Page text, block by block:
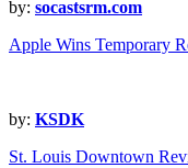
by: socastsrm.com
Apple Wins Temporary
by: KSDK
St. Louis Downtown